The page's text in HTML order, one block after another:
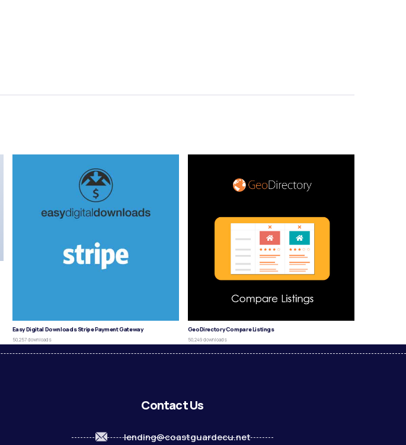
Easy Digital Downloads Stripe Payment Gateway
50,257 downloads
GeoDirectory Compare Listings
50,249 downloads
Contact Us
lending@coastguardecu.net